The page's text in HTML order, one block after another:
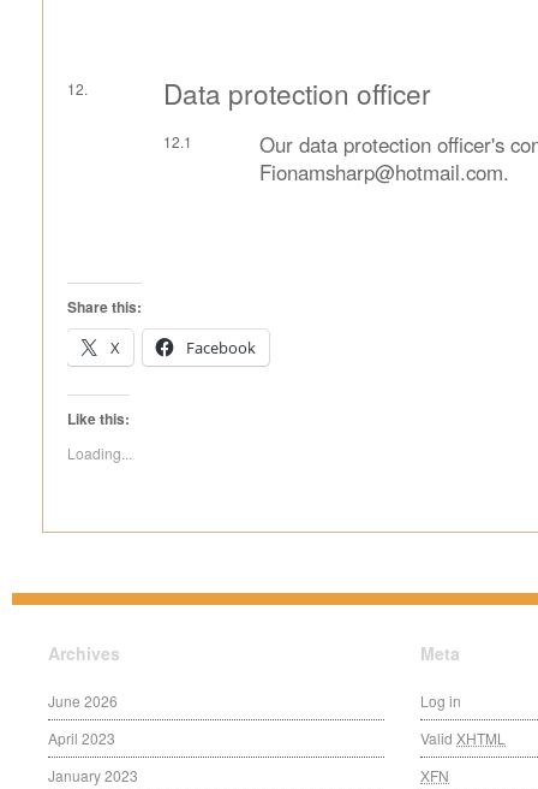
Data protection officer
Our data protection officer's
Fionamsharp@hotmail.com.
Share this:
X
Facebook
Like this:
Loading...
Archives
June 2026
April 2023
January 2023
Meta
Log in
Valid XHTML
XFN